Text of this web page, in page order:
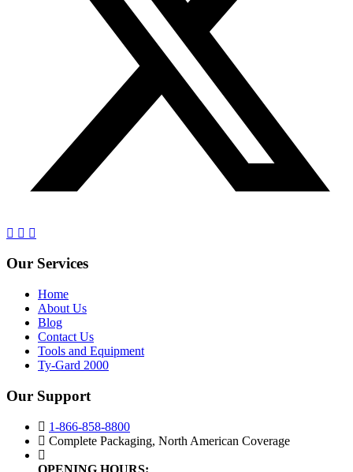
Our Services
Home
About Us
Blog
Contact Us
Tools and Equipment
Ty-Gard 2000
Our Support
1-866-858-8800
Complete Packaging, North American Coverage
OPENING HOURS: